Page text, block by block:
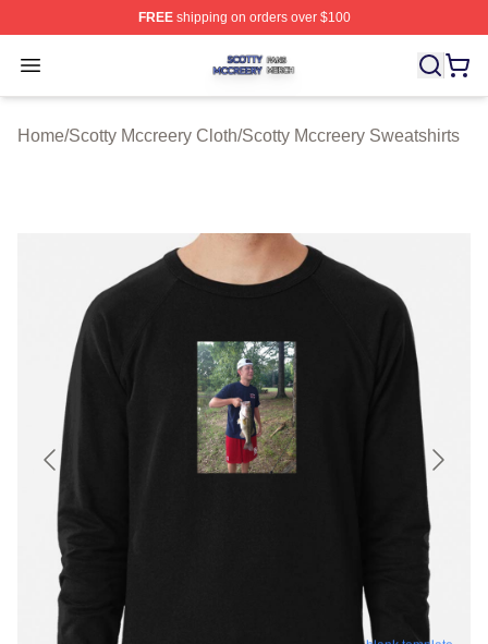
FREEshipping on orders over $100
Open menu
Scotty Mccreery Shop ⚡️ Officially Licensed Scotty
Home/Scotty Mccreery Cloth/Scotty Mccreery Sweatshirts